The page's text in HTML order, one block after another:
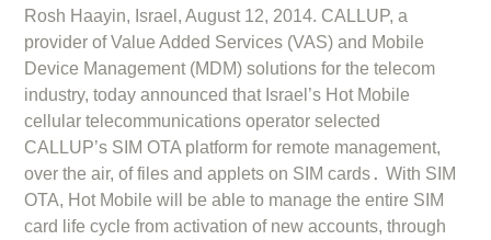
Rosh Haayin, Israel, August 12, 2014. CALLUP, a
provider of Value Added Services (VAS) and Mobile
Device Management (MDM) solutions for the telecom
industry, today announced that Israel’s Hot Mobile
cellular telecommunications operator selected
CALLUP’s SIM OTA platform for remote management,
over the air, of files and applets on SIM cards . With SIM
OTA, Hot Mobile will be able to manage the entire SIM
card life cycle from activation of new accounts, through